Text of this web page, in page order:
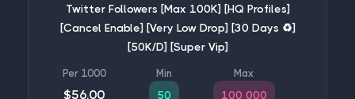
Twitter Followers [Max 100K] [HQ Profiles]
[Cancel Enable] [Very Low Drop] [30 Days ♻️]
[50K/D] [Super Vip]
$56.00 50 100 000